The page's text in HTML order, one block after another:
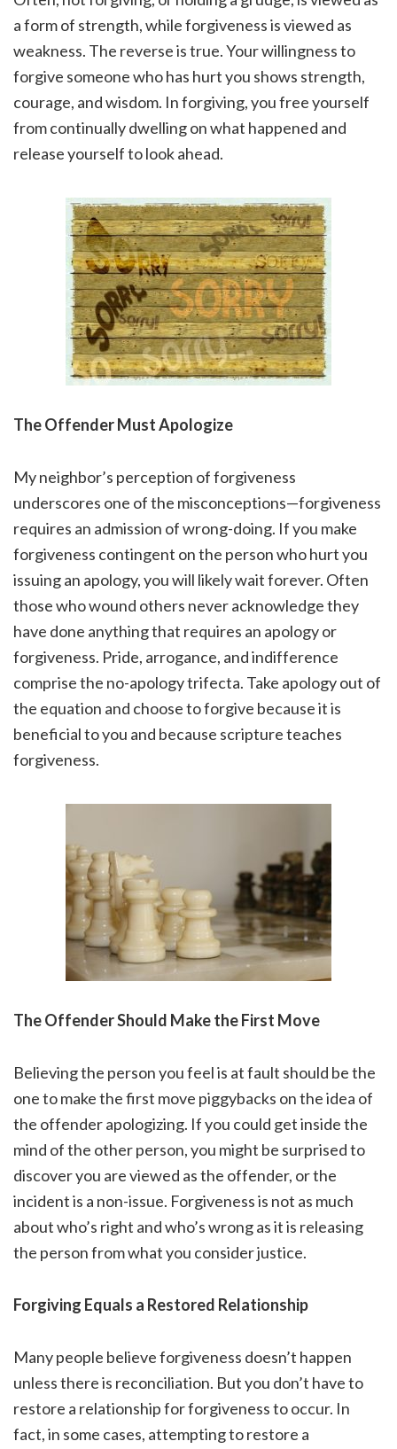
a form of strength, while forgiveness is viewed as
weakness. The reverse is true. Your willingness to
forgive someone who has hurt you shows strength,
courage, and wisdom. In forgiving, you free yourself
from continually dwelling on what happened and
release yourself to look ahead.
The Offender Must Apologize
My neighbor’s perception of forgiveness
underscores one of the misconceptions—forgiveness
requires an admission of wrong-doing. If you make
forgiveness contingent on the person who hurt you
issuing an apology, you will likely wait forever. Often
those who wound others never acknowledge they
have done anything that requires an apology or
forgiveness. Pride, arrogance, and indifference
comprise the no-apology trifecta. Take apology out of
the equation and choose to forgive because it is
beneficial to you and because scripture teaches
forgiveness.
The Offender Should Make the First Move
Believing the person you feel is at fault should be the
one to make the first move piggybacks on the idea of
the offender apologizing. If you could get inside the
mind of the other person, you might be surprised to
discover you are viewed as the offender, or the
incident is a non-issue. Forgiveness is not as much
about who’s right and who’s wrong as it is releasing
the person from what you consider justice.
Forgiving Equals a Restored Relationship
Many people believe forgiveness doesn’t happen
unless there is reconciliation. But you don’t have to
restore a relationship for forgiveness to occur. In
fact, in some cases, attempting to restore a